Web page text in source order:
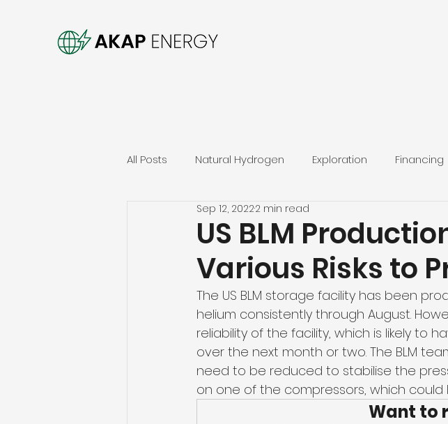
All Posts Natural Hydrogen Exploration Financing
US BLM
Various Risks to
Sep 12, 20222 min read
The US BLM storage facility has been
helium consistently through August.
reliability of the facility, which is likely to
over the next month or two. The BLM
need to be reduced to stabilise the
on one of the compressors, which
Want to